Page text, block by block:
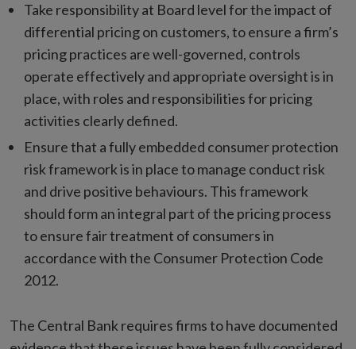
Take responsibility at Board level for the impact of
differential pricing on customers, to ensure a firm’s
pricing practices are well-governed, controls
operate effectively and appropriate oversight is in
place, with roles and responsibilities for pricing
activities clearly defined.
Ensure that a fully embedded consumer protection
risk framework is in place to manage conduct risk
and drive positive behaviours. This framework
should form an integral part of the pricing process
to ensure fair treatment of consumers in
accordance with the Consumer Protection Code
2012.
The Central Bank requires firms to have documented